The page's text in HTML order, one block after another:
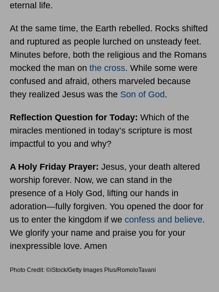
eternal life.
At the same time, the Earth rebelled. Rocks shifted
and ruptured as people lurched on unsteady feet.
Minutes before, both the religious and the Romans
mocked the man on the cross. While some were
confused and afraid, others marveled because
they realized Jesus was the Son of God.
Reflection Question for Today: Which of the
miracles mentioned in today’s scripture is most
impactful to you and why?
A Holy Friday Prayer: Jesus, your death altered
worship forever. Now, we can stand in the
presence of a Holy God, lifting our hands in
adoration—fully forgiven. You opened the door for
us to enter the kingdom if we confess and believe.
We glorify your name and praise you for your
inexpressible love. Amen
Photo Credit: ©iStock/Getty Images Plus/RomoloTavani